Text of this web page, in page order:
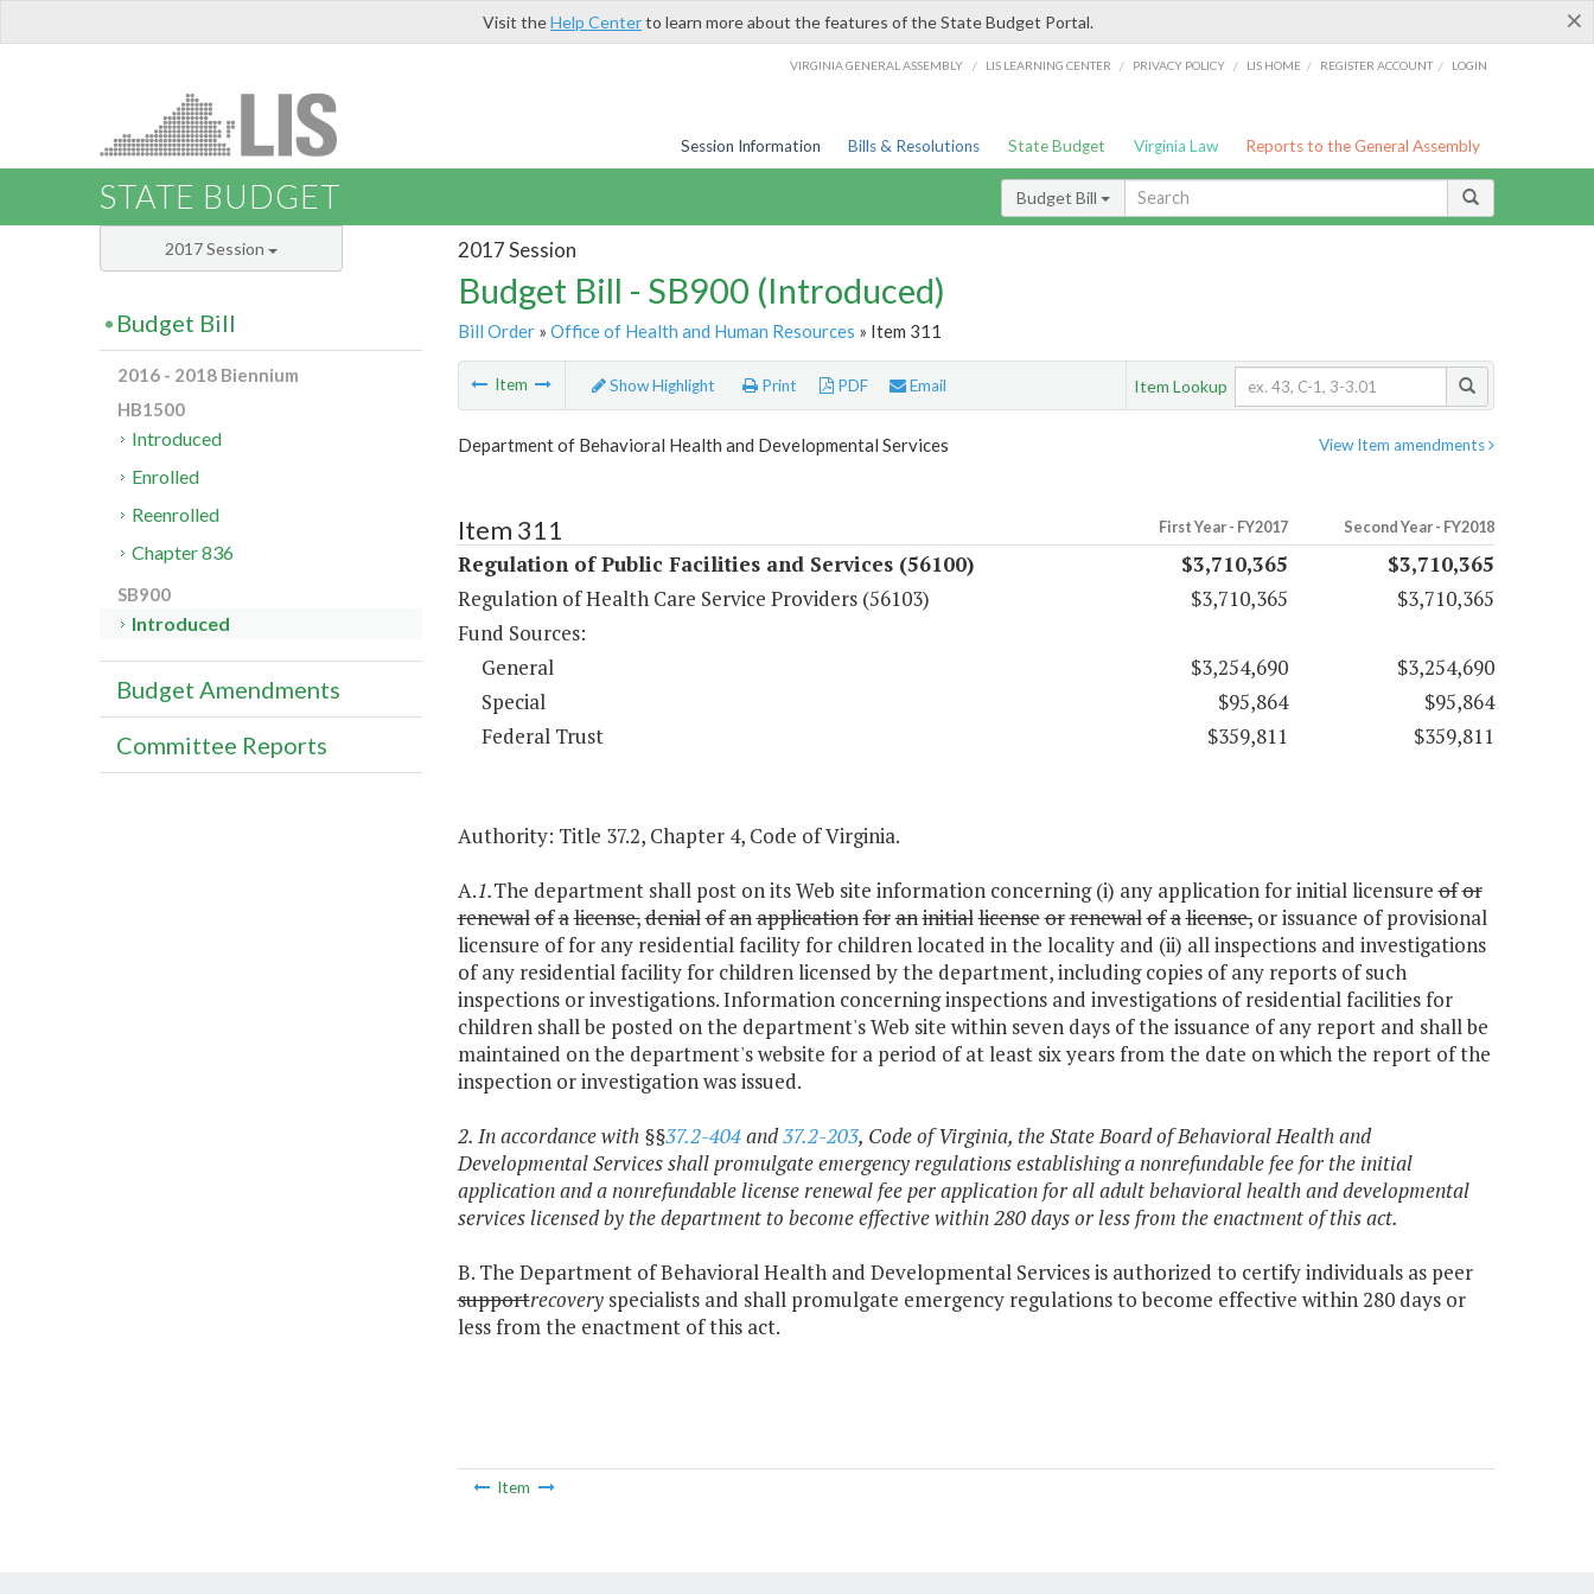
×
Visit theHelp Centerto learn more about the features of the State Budget Portal.
VIRGINIA GENERAL ASSEMBLY / LIS LEARNING CENTER / PRIVACY POLICY / LIS HOME / REGISTER ACCOUNT / LOGIN
Session Information Bills & Resolutions State Budget Virginia Law Reports to the General Assembly
STATE BUDGET Budget Bill
2017 Session
Budget Bill - SB900 (Introduced)
Bill Order» Office of Health and Human Resources » Item 311
Item Show Highlight Print PDF Email Item Lookup
View Item amendments
Department of Behavioral Health and Developmental Services
Item 311 First Year - FY2017 Second Year - FY2018
Regulation of Public Facilities and Services (56100) $3,710,365
$3,710,365
Regulation of Health Care Service Providers (56103)
$3,710,365
$3,710,365
Fund Sources:
General
$3,254,690
$3,254,690
Special
$95,864
$95,864
Federal Trust
$359,811 $359,811
Authority: Title 37.2, Chapter 4, Code of Virginia.
A.1.The department shall post on its Web site information concerning (i) any application for initial licensureofor
renewalofalicense,denialofanapplicationforaninitiallicenseorrenewalofalicense,or issuance of provisional
licensure of for any residential facility for children located in the locality and (ii) all inspections and investigations
of any residential facility for children licensed by the department, including copies of any reports of such
inspections or investigations. Information concerning inspections and investigations of residential facilities for
children shall be posted on the department's Web site within seven days of the issuance of any report and shall be
maintained on the department's website for a period of at least six years from the date on which the report of the
inspection or investigation was issued.
2. In accordance with §§37.2-404and37.2-203, Code of Virginia, the State Board of Behavioral Health and
Developmental Services shall promulgate emergency regulations establishing a nonrefundable fee for the initial
application and a nonrefundable license renewal fee per application for all adult behavioral health and developmental
services licensed by the department to become effective within 280 days or less from the enactment of this act.
B. The Department of Behavioral Health and Developmental Services is authorized to certify individuals as peer
supportrecoveryspecialists and shall promulgate emergency regulations to become effective within 280 days or
less from the enactment of this act.
Item
2017 Session
Budget Bill
2016 - 2018 Biennium
HB1500
Introduced
Enrolled
Reenrolled
Chapter 836
SB900
Introduced
Budget Amendments
Committee Reports